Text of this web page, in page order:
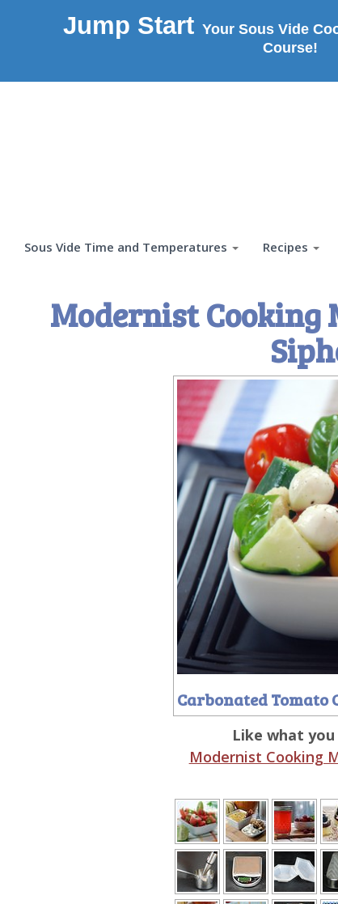
Jump Start Your Sous Vide
Course!
Sous Vide Time and Temperatures Recipes
Modernist Cooking
Carbonated Tomato
Like what you
Modernist Cooking